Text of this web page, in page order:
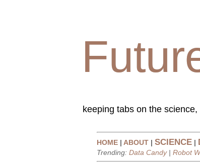
keeping tabs on the
HOME | ABOUT | SCIENCE |
Trending: Data Candy| Robot